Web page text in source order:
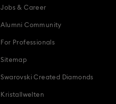
Jobs & Career
Alumni Community
For Professionals
Sitemap
Swarovski Created Diamonds
Kristallwelten